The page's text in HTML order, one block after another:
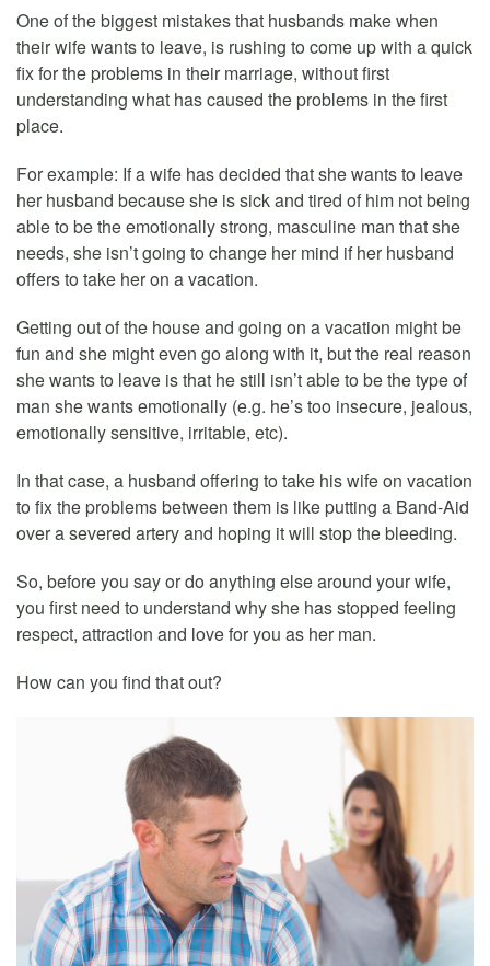
One of the biggest mistakes that husbands make when
their wife wants to leave, is rushing to come up with a quick
fix for the problems in their marriage, without first
understanding what has caused the problems in the first
place.
For example: If a wife has decided that she wants to leave
her husband because she is sick and tired of him not being
able to be the emotionally strong, masculine man that she
needs, she isn’t going to change her mind if her husband
offers to take her on a vacation.
Getting out of the house and going on a vacation might be
fun and she might even go along with it, but the real reason
she wants to leave is that he still isn’t able to be the type of
man she wants emotionally (e.g. he’s too insecure, jealous,
emotionally sensitive, irritable, etc).
In that case, a husband offering to take his wife on vacation
to fix the problems between them is like putting a Band-Aid
over a severed artery and hoping it will stop the bleeding.
So, before you say or do anything else around your wife,
you first need to understand why she has stopped feeling
respect, attraction and love for you as her man.
How can you find that out?